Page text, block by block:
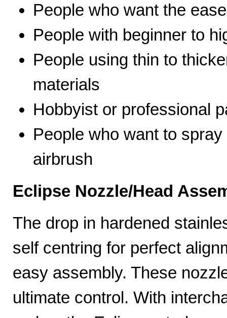
People who want the
People with beginner to
People using thin to
materials
Hobbyist or professional
People who want to
airbrush
Eclipse Nozzle/Head
The drop in hardened
self centring for perfect
easy assembly. These
ultimate control. With